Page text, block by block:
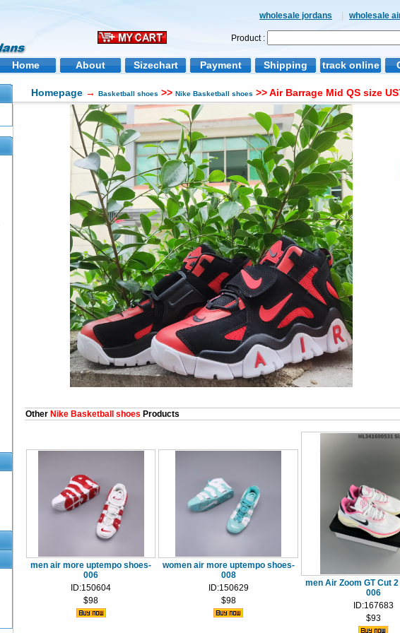
wholesale jordans wholesale
Product :
Home About Sizechart Payment Shipping track online
Homepage → Basketball shoes >> Nike Basketball shoes >> Air Barrage Mid QS size
Other Nike Basketball shoes Products
men air more uptempo shoes-
006
ID:150604
$98
women air more uptempo shoes-
008
ID:150629
$98
men Air Zoom GT Cut
006
ID:167683
$93